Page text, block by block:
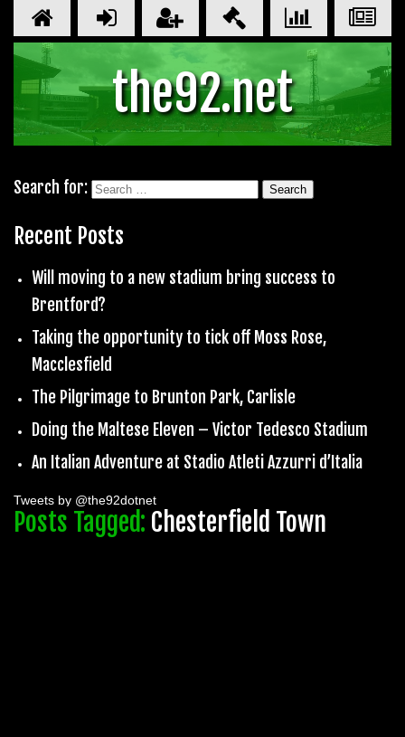
the92.net
Search for:
Recent Posts
Will moving to a new stadium bring success to
Brentford?
Taking the opportunity to tick off Moss Rose,
Macclesfield
The Pilgrimage to Brunton Park, Carlisle
Doing the Maltese Eleven – Victor Tedesco Stadium
An Italian Adventure at Stadio Atleti Azzurri d’Italia
Tweets by @the92dotnet
Posts Tagged: Chesterfield Town